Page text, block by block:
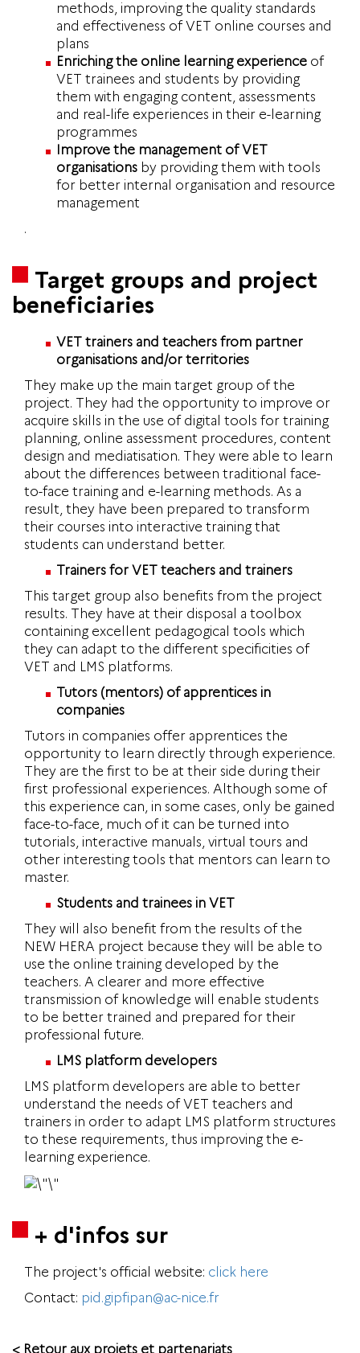
methods, improving the quality standards
and effectiveness of VET online courses and
plans
Enriching the online learning experience of
VET trainees and students by providing
them with engaging content, assessments
and real-life experiences in their e-learning
programmes
Improve the management of VET
organisations by providing them with tools
for better internal organisation and resource
management
.
Target groups and project
beneficiaries
VET trainers and teachers from partner
organisations and/or territories
They make up the main target group of the
project. They had the opportunity to improve or
acquire skills in the use of digital tools for training
planning, online assessment procedures, content
design and mediatisation. They were able to learn
about the differences between traditional face-
to-face training and e-learning methods. As a
result, they have been prepared to transform
their courses into interactive training that
students can understand better.
Trainers for VET teachers and trainers
This target group also benefits from the project
results. They have at their disposal a toolbox
containing excellent pedagogical tools which
they can adapt to the different specificities of
VET and LMS platforms.
Tutors (mentors) of apprentices in
companies
Tutors in companies offer apprentices the
opportunity to learn directly through experience.
They are the first to be at their side during their
first professional experiences. Although some of
this experience can, in some cases, only be gained
face-to-face, much of it can be turned into
tutorials, interactive manuals, virtual tours and
other interesting tools that mentors can learn to
master.
Students and trainees in VET
They will also benefit from the results of the
NEW HERA project because they will be able to
use the online training developed by the
teachers. A clearer and more effective
transmission of knowledge will enable students
to be better trained and prepared for their
professional future.
LMS platform developers
LMS platform developers are able to better
understand the needs of VET teachers and
trainers in order to adapt LMS platform structures
to these requirements, thus improving the e-
learning experience.
+ d'infos sur
The project's official website: click here
Contact: pid.gipfipan@ac-nice.fr
< Retour aux projets et partenariats